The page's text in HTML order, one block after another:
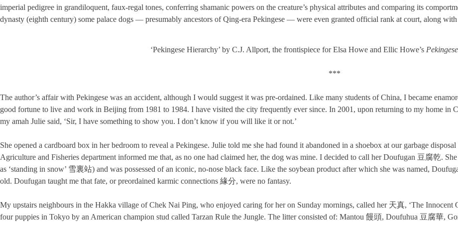
imperial pedigree in grandiloquent, faux-regal tones, conferring shamanic powers on the creature’s physical attributes and comparing its
dynasty (eighth century) some palace dogs — presumably ancestors of Qing-era Pekingese — were even granted official rank at court, along with
‘Pekingese Hierarchy’ by C.J. Allport, the frontispiece for Elsa Howe and Ellic Howe’s
***
The author’s affair with Pekingese was an accident, although I would suggest it was pre-ordained. Like many students of China, I became
good fortune to live and work in Beijing from 1981 to 1984. I have visited the city frequently ever since. In 2001, upon returning to my home in
my amah Julie said, ‘Sir, I have something to show you. I don’t know if you will like it or not.’
She opened a cardboard box in her bedroom to reveal a Pekingese. Julie told me she had found it abandoned in a shoebox at our garbage
Agriculture and Fisheries department informed me that, as no one had claimed her, the dog was mine. I decided to call her Doufugan 豆腐乾.
as ‘standing in snow’ 雪裏站) and was possessed of an iconic, no-nose black face. Like the soybean product after which she was named,
old. Doufugan taught me that fate, or preordained karmic connections 緣分, were no fantasy.
My upstairs neighbours in the Hakka village of Chek Nai Ping, who enjoyed caring for her on Sunday mornings, called her 天真, ‘The Innocent
four puppies in Tokyo by an American champion stud called Tarzan Rule the Jungle. The litter consisted of: Mantou 饅頭, Doufuhua 豆腐華,